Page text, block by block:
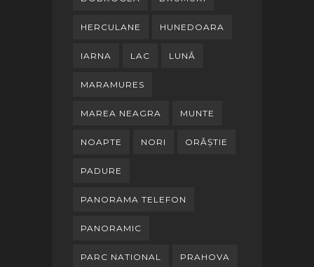
HERCULANE HUNEDOARA
IARNA LAC LUNĂ
MARAMURES
MAREA NEAGRA MUNTE
NOAPTE NORI ORĂȘTIE
PADURE
PANORAMA TELEFON
PANORAMIC
PARC NATIONAL PRAHOVA